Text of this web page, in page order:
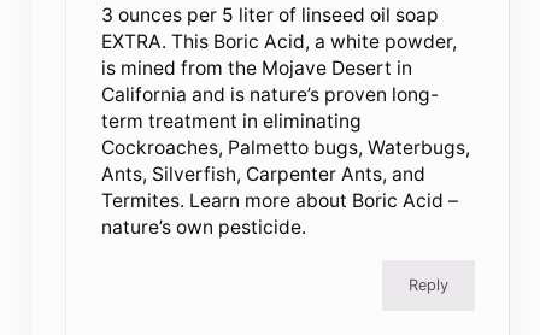
3 ounces per 5 liter of linseed oil soap
EXTRA. This Boric Acid, a white powder,
is mined from the Mojave Desert in
California and is nature’s proven long-
term treatment in eliminating
Cockroaches, Palmetto bugs, Waterbugs,
Ants, Silverfish, Carpenter Ants, and
Termites. Learn more about Boric Acid –
nature’s own pesticide.
Reply